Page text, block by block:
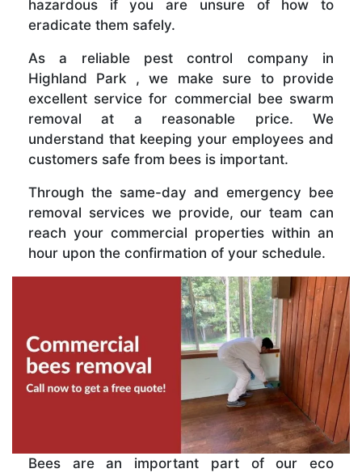
hazardous if you are unsure of how to
eradicate them safely.
As a reliable pest control company in
Highland Park , we make sure to provide
excellent service for commercial bee swarm
removal at a reasonable price. We
understand that keeping your employees and
customers safe from bees is important.
Through the same-day and emergency bee
removal services we provide, our team can
reach your commercial properties within an
hour upon the confirmation of your schedule.
Bees are an important part of our eco